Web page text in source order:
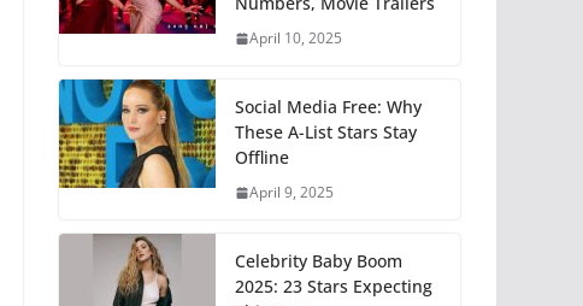
April 10, 2025
Social Media Free: Why
These A-List Stars Stay
Offline
April 9, 2025
Celebrity Baby Boom
2025: 23 Stars Expecting